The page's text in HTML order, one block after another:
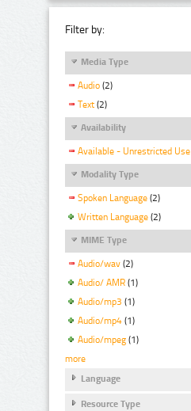
Filter by:
Media Type
Audio (2)
Text (2)
Availability
Available - Unrestricted Use
Modality Type
Spoken Language (2)
Written Language (2)
MIME Type
Audio/wav (2)
Audio/ AMR (1)
Audio/mp3 (1)
Audio/mp4 (1)
Audio/mpeg (1)
more
Language
Resource Type